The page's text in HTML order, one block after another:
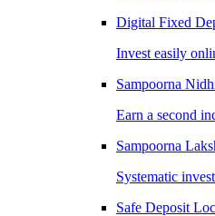
Digital Fixed
Invest easily
Sampoorna
Earn a second
Sampoorna
Systematic
Safe Deposit